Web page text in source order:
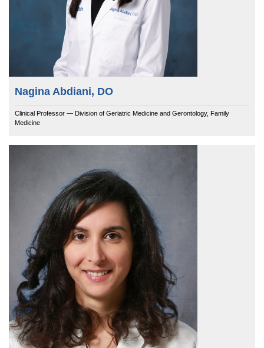
Nagina Abdiani, DO
Clinical Professor — Division of Geriatric Medicine and Gerontology, Family
Medicine